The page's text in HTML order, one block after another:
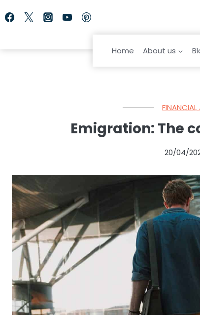
to
Home About us
Emigration: The
20/04/